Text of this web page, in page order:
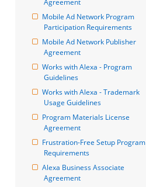
Agreement
Mobile Ad Network Program
Participation Requirements
Mobile Ad Network Publisher
Agreement
Works with Alexa - Program
Guidelines
Works with Alexa - Trademark
Usage Guidelines
Program Materials License
Agreement
Frustration-Free Setup Program
Requirements
Alexa Business Associate
Agreement